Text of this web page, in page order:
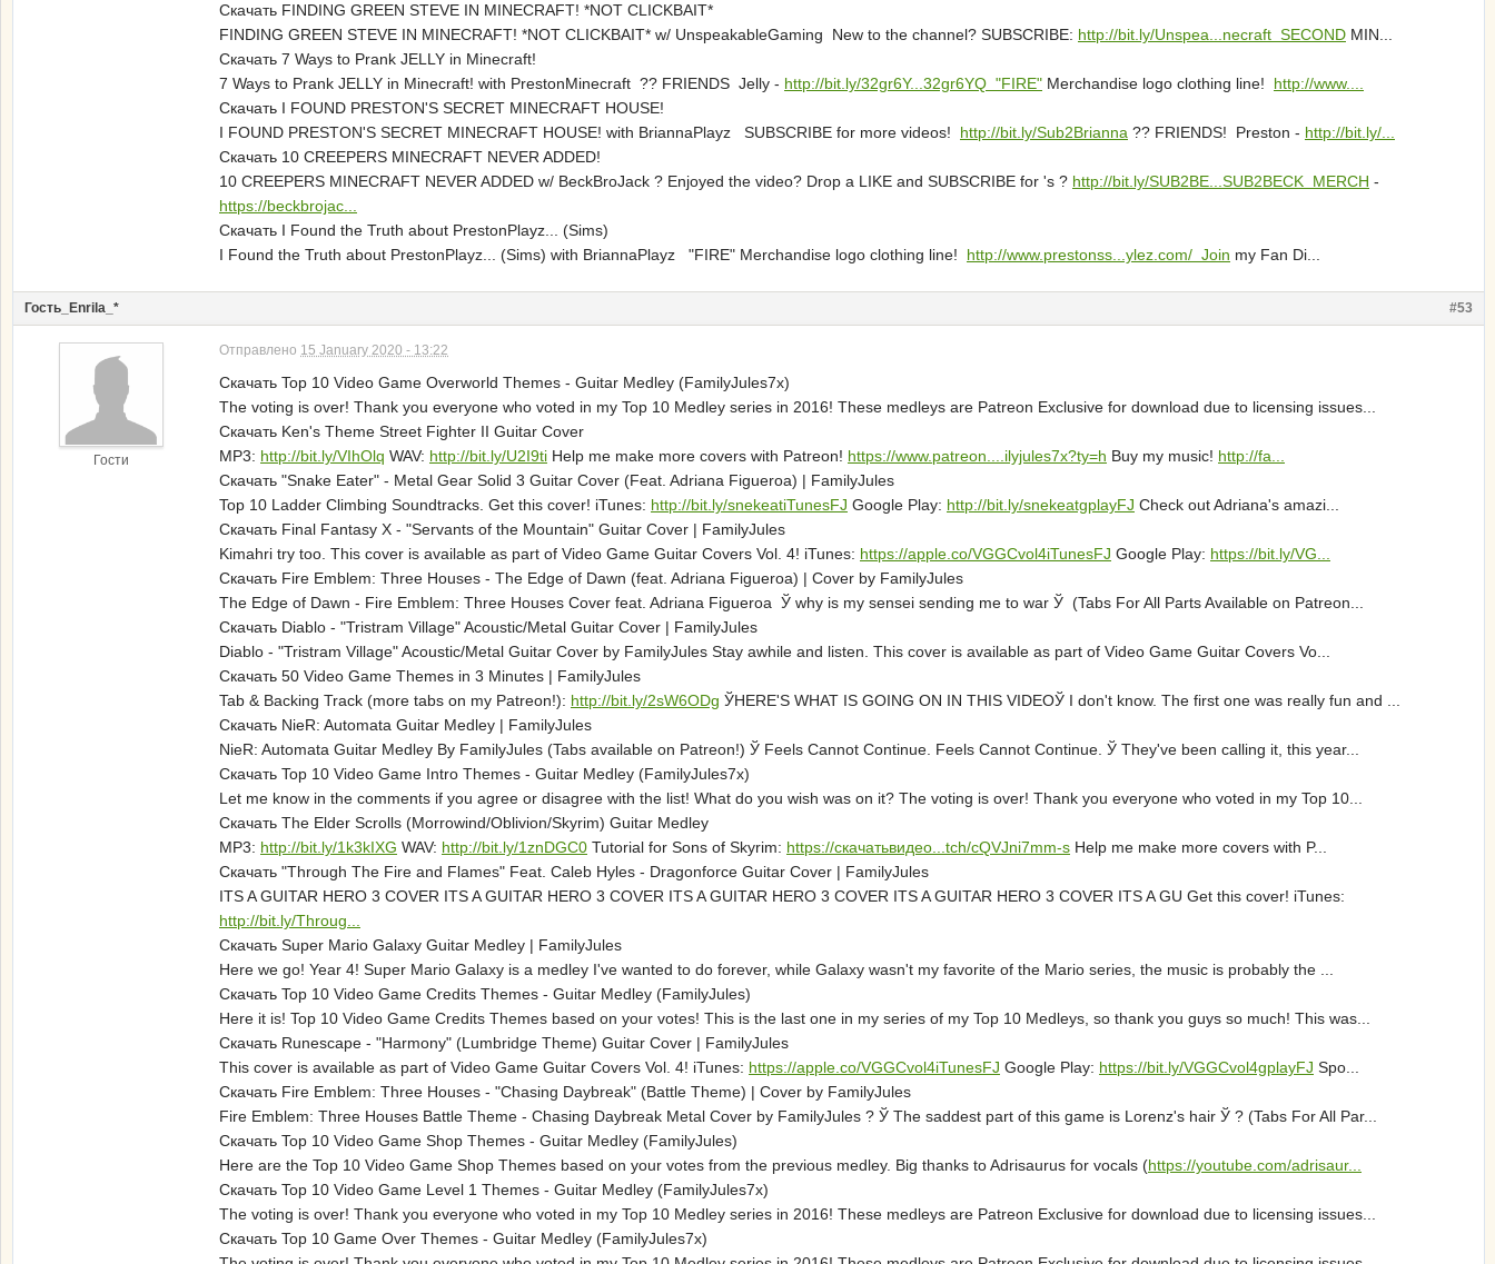
Скачать FINDING GREEN STEVE IN MINECRAFT! *NOT CLICKBAIT*
FINDING GREEN STEVE IN MINECRAFT! *NOT CLICKBAIT* w/ UnspeakableGaming New to the channel? SUBSCRIBE: http://bit.ly/Unspea...necraft SECOND MIN...
Скачать 7 Ways to Prank JELLY in Minecraft!
7 Ways to Prank JELLY in Minecraft! with PrestonMinecraft ?? FRIENDS Jelly - http://bit.ly/32gr6Y...32gr6YQ "FIRE" Merchandise logo clothing line! http://www....
Скачать I FOUND PRESTON'S SECRET MINECRAFT HOUSE!
I FOUND PRESTON'S SECRET MINECRAFT HOUSE! with BriannaPlayz SUBSCRIBE for more videos! http://bit.ly/Sub2Brianna ?? FRIENDS! Preston - http://bit.ly/...
Скачать 10 CREEPERS MINECRAFT NEVER ADDED!
10 CREEPERS MINECRAFT NEVER ADDED w/ BeckBroJack ? Enjoyed the video? Drop a LIKE and SUBSCRIBE for 's ? http://bit.ly/SUB2BE...SUB2BECK MERCH -
https://beckbrojac...
Скачать I Found the Truth about PrestonPlayz... (Sims)
I Found the Truth about PrestonPlayz... (Sims) with BriannaPlayz "FIRE" Merchandise logo clothing line! http://www.prestonss...ylez.com/ Join my Fan Di...
#53
Гость_Enrila_*
Гости
Отправлено 15 January 2020 - 13:22
Скачать Top 10 Video Game Overworld Themes - Guitar Medley (FamilyJules7x)
The voting is over! Thank you everyone who voted in my Top 10 Medley series in 2016! These medleys are Patreon Exclusive for download due to licensing issues...
Скачать Ken's Theme Street Fighter II Guitar Cover
MP3: http://bit.ly/VIhOlq WAV: http://bit.ly/U2I9ti Help me make more covers with Patreon! https://www.patreon....ilyjules7x?ty=h Buy my music! http://fa...
Скачать "Snake Eater" - Metal Gear Solid 3 Guitar Cover (Feat. Adriana Figueroa) | FamilyJules
Top 10 Ladder Climbing Soundtracks. Get this cover! iTunes: http://bit.ly/snekeatiTunesFJ Google Play: http://bit.ly/snekeatgplayFJ Check out Adriana's amazi...
Скачать Final Fantasy X - "Servants of the Mountain" Guitar Cover | FamilyJules
Kimahri try too. This cover is available as part of Video Game Guitar Covers Vol. 4! iTunes: https://apple.co/VGGCvol4iTunesFJ Google Play: https://bit.ly/VG...
Скачать Fire Emblem: Three Houses - The Edge of Dawn (feat. Adriana Figueroa) | Cover by FamilyJules
The Edge of Dawn - Fire Emblem: Three Houses Cover feat. Adriana Figueroa Ў why is my sensei sending me to war Ў (Tabs For All Parts Available on Patreon...
Скачать Diablo - "Tristram Village" Acoustic/Metal Guitar Cover | FamilyJules
Diablo - "Tristram Village" Acoustic/Metal Guitar Cover by FamilyJules Stay awhile and listen. This cover is available as part of Video Game Guitar Covers Vo...
Скачать 50 Video Game Themes in 3 Minutes | FamilyJules
Tab & Backing Track (more tabs on my Patreon!): http://bit.ly/2sW6ODg ЎHERE'S WHAT IS GOING ON IN THIS VIDEOЎ I don't know. The first one was really fun and ...
Скачать NieR: Automata Guitar Medley | FamilyJules
NieR: Automata Guitar Medley By FamilyJules (Tabs available on Patreon!) Ў Feels Cannot Continue. Feels Cannot Continue. Ў They've been calling it, this year...
Скачать Top 10 Video Game Intro Themes - Guitar Medley (FamilyJules7x)
Let me know in the comments if you agree or disagree with the list! What do you wish was on it? The voting is over! Thank you everyone who voted in my Top 10...
Скачать The Elder Scrolls (Morrowind/Oblivion/Skyrim) Guitar Medley
MP3: http://bit.ly/1k3kIXG WAV: http://bit.ly/1znDGC0 Tutorial for Sons of Skyrim: https://скачатьвидео...tch/cQVJni7mm-s Help me make more covers with P...
Скачать "Through The Fire and Flames" Feat. Caleb Hyles - Dragonforce Guitar Cover | FamilyJules
ITS A GUITAR HERO 3 COVER ITS A GUITAR HERO 3 COVER ITS A GUITAR HERO 3 COVER ITS A GUITAR HERO 3 COVER ITS A GU Get this cover! iTunes:
http://bit.ly/Throug...
Скачать Super Mario Galaxy Guitar Medley | FamilyJules
Here we go! Year 4! Super Mario Galaxy is a medley I've wanted to do forever, while Galaxy wasn't my favorite of the Mario series, the music is probably the ...
Скачать Top 10 Video Game Credits Themes - Guitar Medley (FamilyJules)
Here it is! Top 10 Video Game Credits Themes based on your votes! This is the last one in my series of my Top 10 Medleys, so thank you guys so much! This was...
Скачать Runescape - "Harmony" (Lumbridge Theme) Guitar Cover | FamilyJules
This cover is available as part of Video Game Guitar Covers Vol. 4! iTunes: https://apple.co/VGGCvol4iTunesFJ Google Play: https://bit.ly/VGGCvol4gplayFJ Spo...
Скачать Fire Emblem: Three Houses - "Chasing Daybreak" (Battle Theme) | Cover by FamilyJules
Fire Emblem: Three Houses Battle Theme - Chasing Daybreak Metal Cover by FamilyJules ? Ў The saddest part of this game is Lorenz's hair Ў ? (Tabs For All Par...
Скачать Top 10 Video Game Shop Themes - Guitar Medley (FamilyJules)
Here are the Top 10 Video Game Shop Themes based on your votes from the previous medley. Big thanks to Adrisaurus for vocals (https://youtube.com/adrisaur...
Скачать Top 10 Video Game Level 1 Themes - Guitar Medley (FamilyJules7x)
The voting is over! Thank you everyone who voted in my Top 10 Medley series in 2016! These medleys are Patreon Exclusive for download due to licensing issues...
Скачать Top 10 Game Over Themes - Guitar Medley (FamilyJules7x)